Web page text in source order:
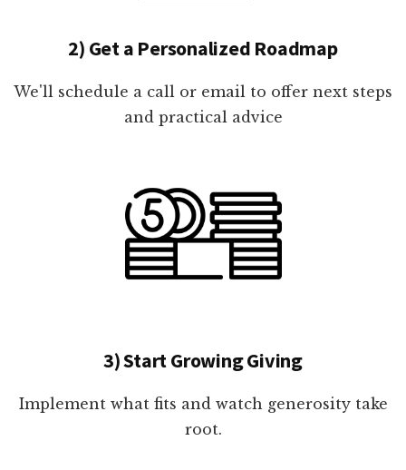
2) Get a Personalized Roadmap
We'll schedule a call or email to offer next steps
and practical advice
3) Start Growing Giving
Implement what fits and watch generosity take
root.